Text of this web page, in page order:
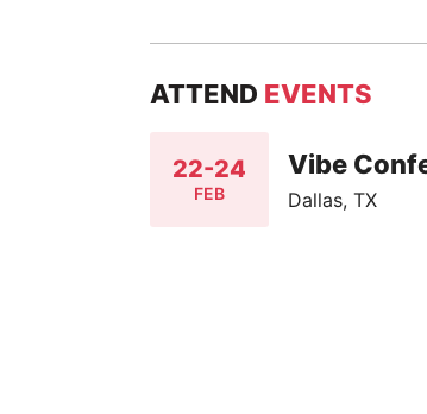
ATTEND EVENTS
22-24
FEB
Vibe
Dallas, TX